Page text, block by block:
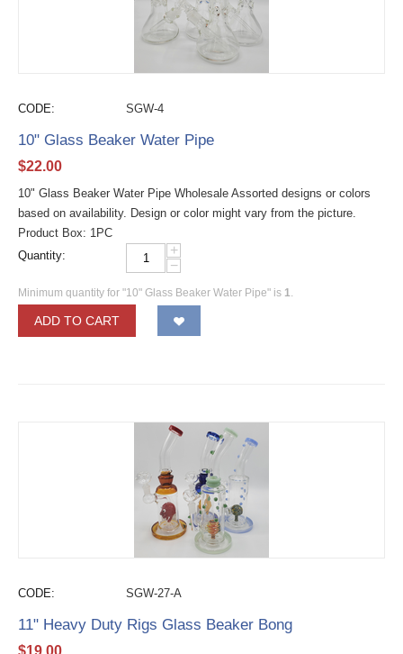
CODE: SGW-4
10" Glass Beaker Water Pipe
$22.00
10" Glass Beaker Water Pipe Wholesale Assorted designs or colors
based on availability. Design or color might vary from the picture.
Product Box: 1PC
Quantity:
+
−
Minimum quantity for "10" Glass Beaker Water Pipe" is 1.
ADD TO CART
CODE: SGW-27-A
11" Heavy Duty Rigs Glass Beaker Bong
$19.00